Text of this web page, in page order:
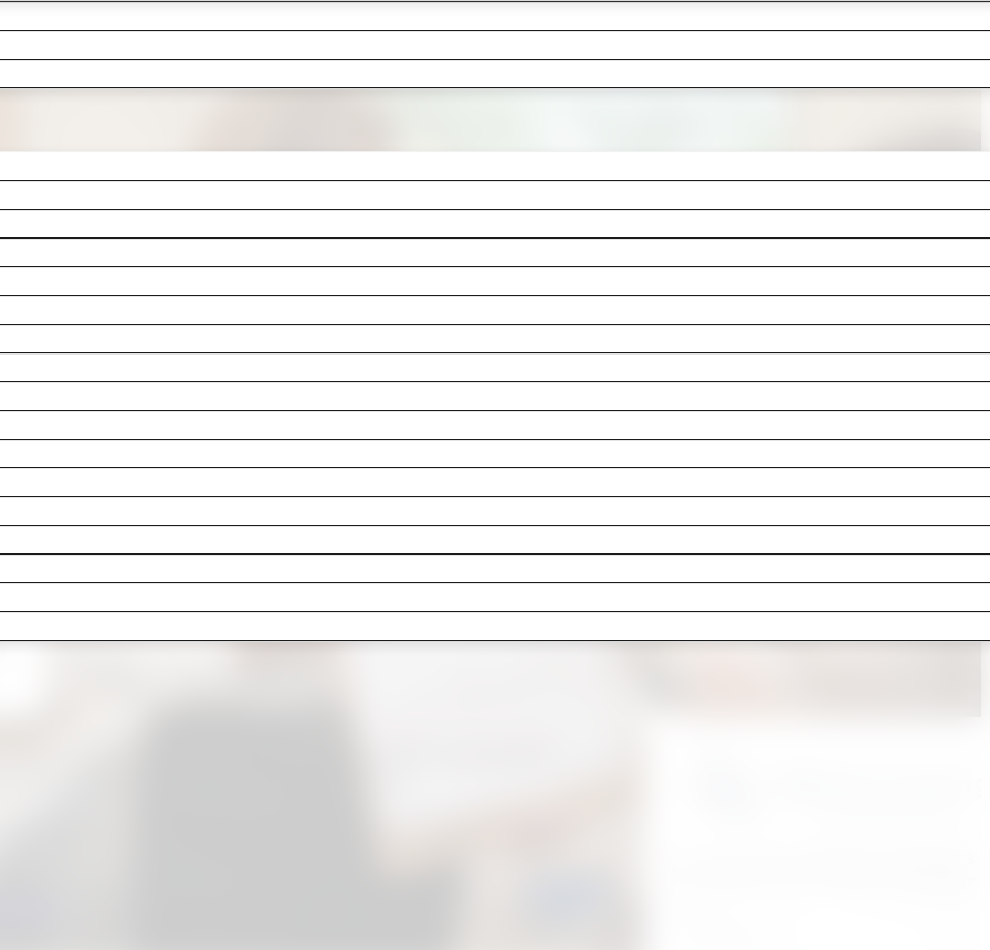
who will absolutely be using that bathroom.
— you want a real answer, not a seasonal checklist that
whether the right contractor is still available when you’re ready